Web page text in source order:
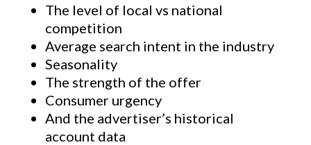
The level of local vs national
competition
Average search intent in the industry
Seasonality
The strength of the offer
Consumer urgency
And the advertiser’s historical
account data